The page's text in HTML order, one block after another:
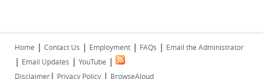
Home | Contact Us | Employment | FAQs | Email the Administrator
| Email Updates | YouTube |
Disclaimer| Privacy Policy | BrowseAloud